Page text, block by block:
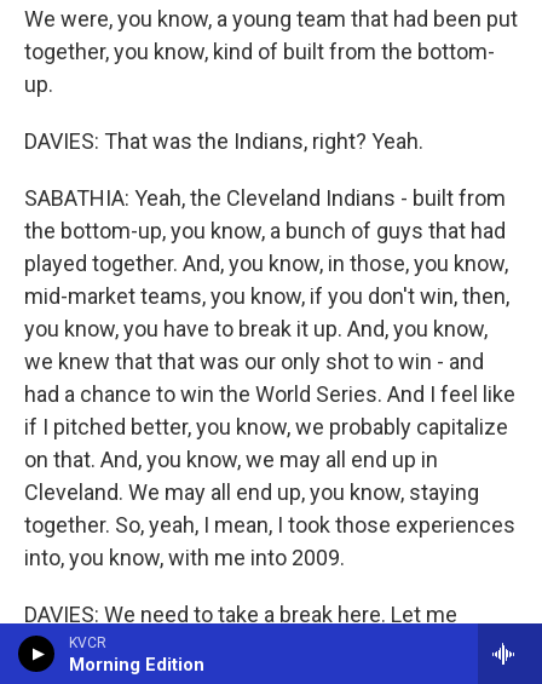
KVCR
Morning Edition
We were, you know, a young team that had been put
together, you know, kind of built from the bottom-
up.
DAVIES: That was the Indians, right? Yeah.
SABATHIA: Yeah, the Cleveland Indians - built from
the bottom-up, you know, a bunch of guys that had
played together. And, you know, in those, you know,
mid-market teams, you know, if you don't win, then,
you know, you have to break it up. And, you know,
we knew that that was our only shot to win - and
had a chance to win the World Series. And I feel like
if I pitched better, you know, we probably capitalize
on that. And, you know, we may all end up in
Cleveland. We may all end up, you know, staying
together. So, yeah, I mean, I took those experiences
into, you know, with me into 2009.
DAVIES: We need to take a break here. Let me
reintroduce you. We are speaking with CC Sabathia,